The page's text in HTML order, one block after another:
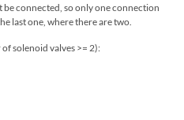
connected, so only one connection
last one, where there are two.
solenoid valves >= 2):